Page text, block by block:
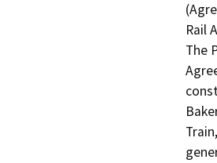
Rail
The